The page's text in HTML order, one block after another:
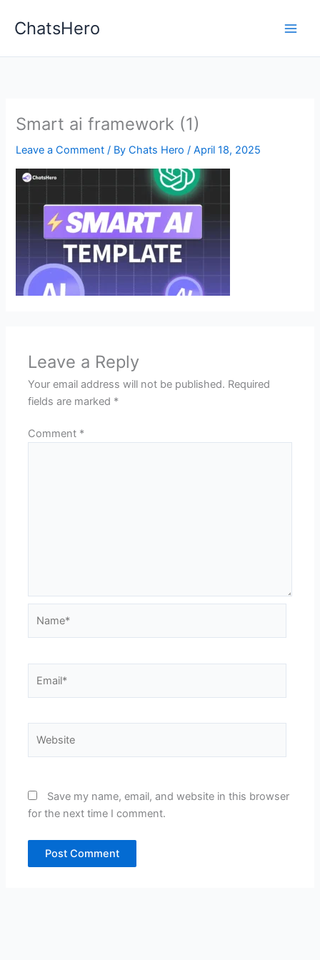
ChatsHero
Smart ai framework (1)
Leave a Comment / ByChats Hero/April 18, 2025
Leave a Reply
Your email address will not be published. Required
fields are marked *
Comment *
Save my name, email, and website in this browser
for the next time I comment.